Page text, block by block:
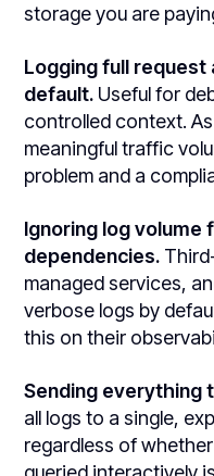
storage you are
Logging full request
default. Useful for
controlled context.
meaningful traffic
problem and a
Ignoring log volume
dependencies.
managed services,
verbose logs by
this on their
Sending everything
all logs to a single,
regardless of